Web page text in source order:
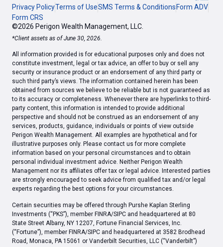
Privacy PolicyTerms of UseSMS Terms & Conditions Form ADV
Form CRS
©2026 Perigon Wealth Management, LLC.
*Client assets as of June 30, 2026.
All information provided is for educational purposes only and does not
constitute investment, legal or tax advice, an offer to buy or sell any
security or insurance product or an endorsement of any third party or
such third party’s views. The information contained herein has been
obtained from sources we believe to be reliable but is not guaranteed as
to its accuracy or completeness. Whenever there are hyperlinks to third-
party content, this information is intended to provide additional
perspective and should not be construed as an endorsement of any
services, products, guidance, individuals or points of view outside
Perigon Wealth Management. All examples are hypothetical and for
illustrative purposes only. Please contact us for more complete
information based on your personal circumstances and to obtain
personal individual investment advice. Neither Perigon Wealth
Management nor its affiliates offer tax or legal advice. Interested parties
are strongly encouraged to seek advice from qualified tax and/or legal
experts regarding the best options for your circumstances.
Certain securities may be offered through Purshe Kaplan Sterling
Investments (“PKS”), member FINRA/SIPC and headquartered at 80
State Street Albany, NY 12207, Fortune Financial Services, Inc.
(“Fortune”), member FINRA/SIPC and headquartered at 3582 Brodhead
Road, Monaca, PA 15061 or Vanderbilt Securities, LLC (“Vanderbilt”)